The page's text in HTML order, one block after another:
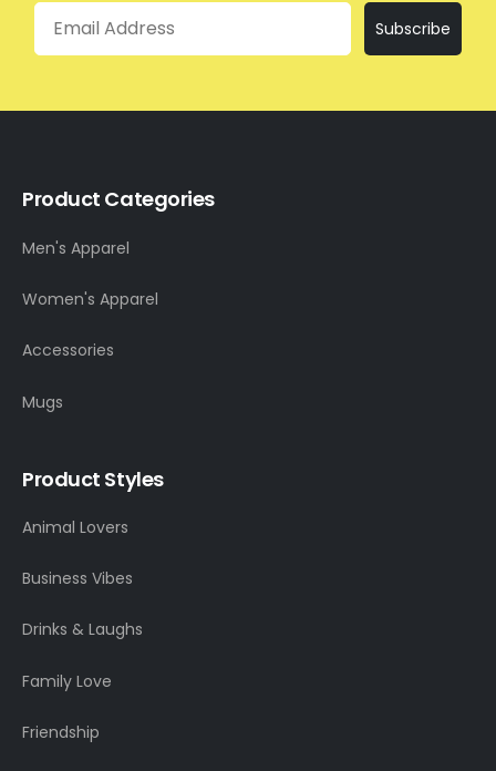
Email
Subscribe
Product Categories
Men's Apparel
Women's Apparel
Accessories
Mugs
Product Styles
Animal Lovers
Business Vibes
Drinks & Laughs
Family Love
Friendship